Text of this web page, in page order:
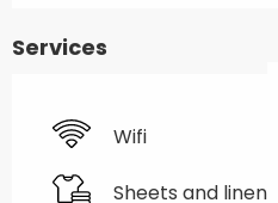
Services
Wifi
Sheets and linen